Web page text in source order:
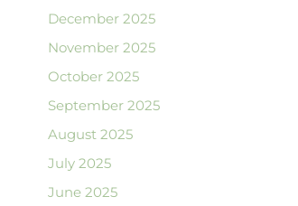
December 2025
November 2025
October 2025
September 2025
August 2025
July 2025
June 2025